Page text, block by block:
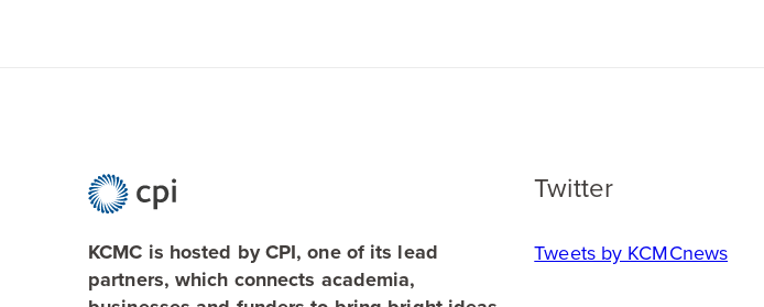
KCMC is hosted by CPI, one of its lead
partners, which connects academia,
Twitter
Tweets by KCMCnews